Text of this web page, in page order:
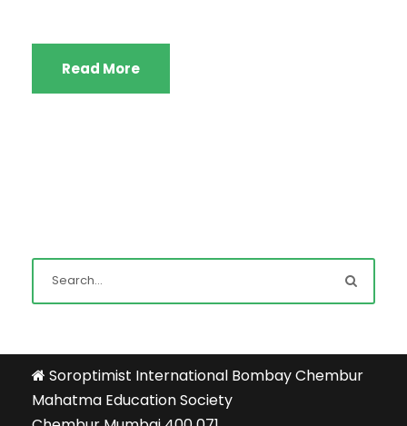
Read More
Soroptimist International Bombay Chembur
Mahatma Education Society